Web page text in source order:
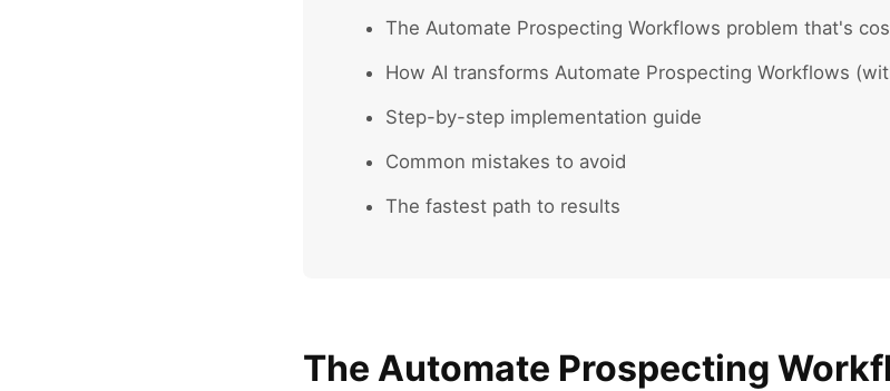
The Automate Prospecting Workflows problem that's
How AI transforms Automate Prospecting Workflows
Step-by-step implementation guide
Common mistakes to avoid
The fastest path to results
The Automate Prospecting